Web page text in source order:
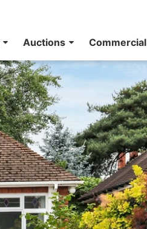
Auctions Commercial